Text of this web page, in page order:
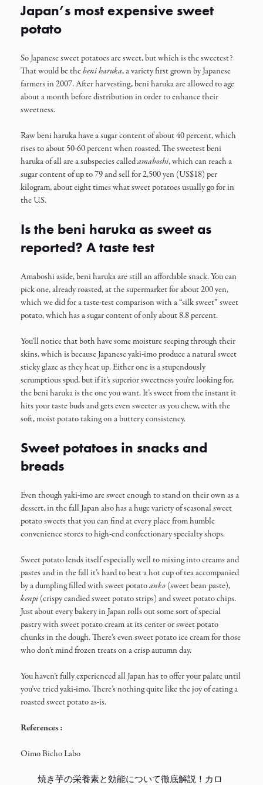
Japan’s most expensive sweet
potato
So Japanese sweet potatoes are sweet, but which is the sweetest?
That would be thebeni haruka, a variety first grown by Japanese
farmers in 2007. After harvesting, beni haruka are allowed to age
about a month before distribution in order to enhance their
sweetness.
Raw beni haruka have a sugar content of about 40 percent, which
rises to about 50-60 percent when roasted. The sweetest beni
haruka of all are a subspecies calledamaboshi, which can reach a
sugar content of up to 79 and sell for 2,500 yen (US$18) per
kilogram, about eight times what sweet potatoes usually go for in
the U.S.
Is the beni haruka as sweet as
reported? A taste test
Amaboshi aside, beni haruka are still an affordable snack. You can
pick one, already roasted, at the supermarket for about 200 yen,
which we did for a taste-test comparison with a “silk sweet” sweet
potato, which has a sugar content of only about 8.8 percent.
You’ll notice that both have some moisture seeping through their
skins, which is because Japanese yaki-imo produce a natural sweet
sticky glaze as they heat up. Either one is a stupendously
scrumptious spud, but if it’s superior sweetness you’re looking for,
the beni haruka is the one you want. It’s sweet from the instant it
hits your taste buds and gets even sweeter as you chew, with the
soft, moist potato taking on a buttery consistency.
Sweet potatoes in snacks and
breads
Even though yaki-imo are sweet enough to stand on their own as a
dessert, in the fall Japan also has a huge variety of seasonal sweet
potato sweets that you can find at every place from humble
convenience stores to high-end confectionary specialty shops.
Sweet potato lends itself especially well to mixing into creams and
pastes and in the fall it’s hard to beat a hot cup of tea accompanied
by a dumpling filled with sweet potatoanko (sweet bean paste),
kenpi (crispy candied sweet potato strips) and sweet potato chips.
Just about every bakery in Japan rolls out some sort of special
pastry with sweet potato cream at its center or sweet potato
chunks in the dough. There’s even sweet potato ice cream for those
who don’t mind frozen treats on a crisp autumn day.
You haven’t fully experienced all Japan has to offer your palate until
you’ve tried yaki-imo. There’s nothing quite like the joy of eating a
roasted sweet potato as-is.
References :
Oimo Bicho Labo
焼き芋の栄養素と効能について徹底解説！カロ